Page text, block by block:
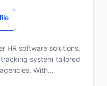
HR software solutions,
system tailored
With...